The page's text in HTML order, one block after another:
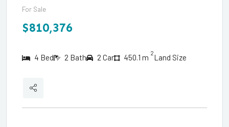
For Sale
$810,376
4 Bed 2 Bath 2 Car 450.1 m 2Land Size